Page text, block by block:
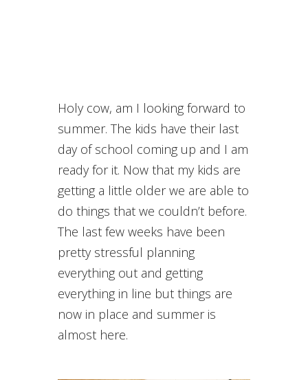
Holy cow, am I looking forward to
summer. The kids have their last
day of school coming up and I am
ready for it. Now that my kids are
getting a little older we are able to
do things that we couldn’t before.
The last few weeks have been
pretty stressful planning
everything out and getting
everything in line but things are
now in place and summer is
almost here.